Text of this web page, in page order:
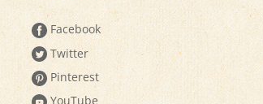
Facebook
Twitter
Pinterest
YouTube